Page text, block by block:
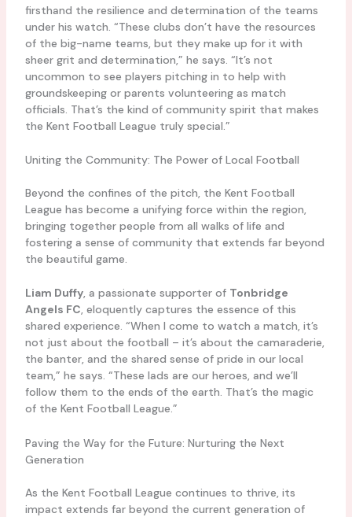
firsthand the resilience and determination of the teams
under his watch. “These clubs don’t have the resources
of the big-name teams, but they make up for it with
sheer grit and determination,” he says. “It’s not
uncommon to see players pitching in to help with
groundskeeping or parents volunteering as match
officials. That’s the kind of community spirit that makes
the Kent Football League truly special.”
Uniting the Community: The Power of Local Football
Beyond the confines of the pitch, the Kent Football
League has become a unifying force within the region,
bringing together people from all walks of life and
fostering a sense of community that extends far beyond
the beautiful game.
Liam Duffy, a passionate supporter of Tonbridge
Angels FC, eloquently captures the essence of this
shared experience. “When I come to watch a match, it’s
not just about the football – it’s about the camaraderie,
the banter, and the shared sense of pride in our local
team,” he says. “These lads are our heroes, and we’ll
follow them to the ends of the earth. That’s the magic
of the Kent Football League.”
Paving the Way for the Future: Nurturing the Next
Generation
As the Kent Football League continues to thrive, its
impact extends far beyond the current generation of